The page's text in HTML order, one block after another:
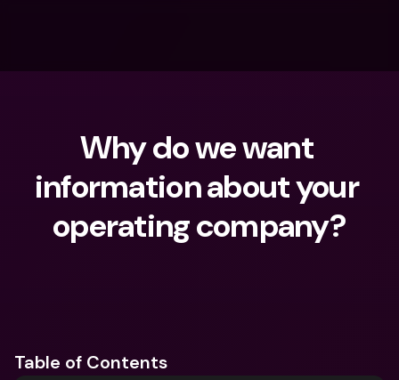
Why do we want
information about your
operating company?
Table of Contents